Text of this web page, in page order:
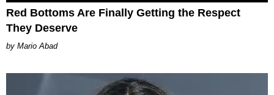
Red Bottoms Are Finally Getting the Respect
They Deserve
Mario Abad